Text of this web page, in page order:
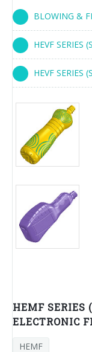
BLOWING &
HEVF SERIES
HEVF SERIES
HEMF SERIES
ELECTRONIC
HEMF